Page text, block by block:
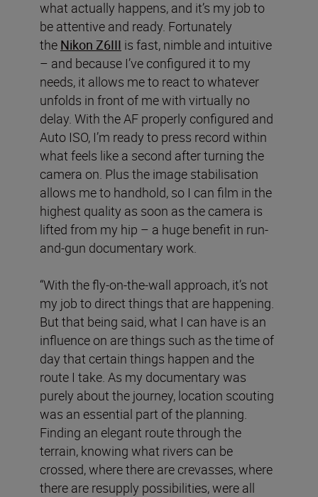
what actually happens, and it’s my job to
be attentive and ready. Fortunately
the Nikon Z6III is fast, nimble and intuitive
– and because I’ve configured it to my
needs, it allows me to react to whatever
unfolds in front of me with virtually no
delay. With the AF properly configured and
Auto ISO, I’m ready to press record within
what feels like a second after turning the
camera on. Plus the image stabilisation
allows me to handhold, so I can film in the
highest quality as soon as the camera is
lifted from my hip – a huge benefit in run-
and-gun documentary work.
“With the fly-on-the-wall approach, it’s not
my job to direct things that are happening.
But that being said, what I can have is an
influence on are things such as the time of
day that certain things happen and the
route I take. As my documentary was
purely about the journey, location scouting
was an essential part of the planning.
Finding an elegant route through the
terrain, knowing what rivers can be
crossed, where there are crevasses, where
there are resupply possibilities, were all